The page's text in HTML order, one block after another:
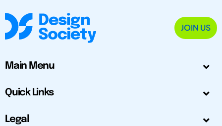
JOIN US
Main Menu
Quick Links
Legal